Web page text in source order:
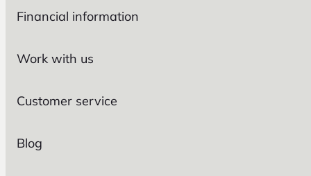
Financial information
Work with us
Customer service
Blog